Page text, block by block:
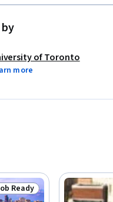
of Toronto
more
Job Ready
Ready